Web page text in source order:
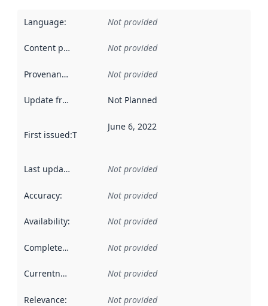
Language: Not provided
Content providers Not provided
Provenance Not provided
Update frequency Not Planned
First issued:This date indicates when the data in this
June 6, 2022
Last updated Not provided
Accuracy: Not provided
Availability: Not provided
Completeness Not provided
Currentness Not provided
Relevance: Not provided